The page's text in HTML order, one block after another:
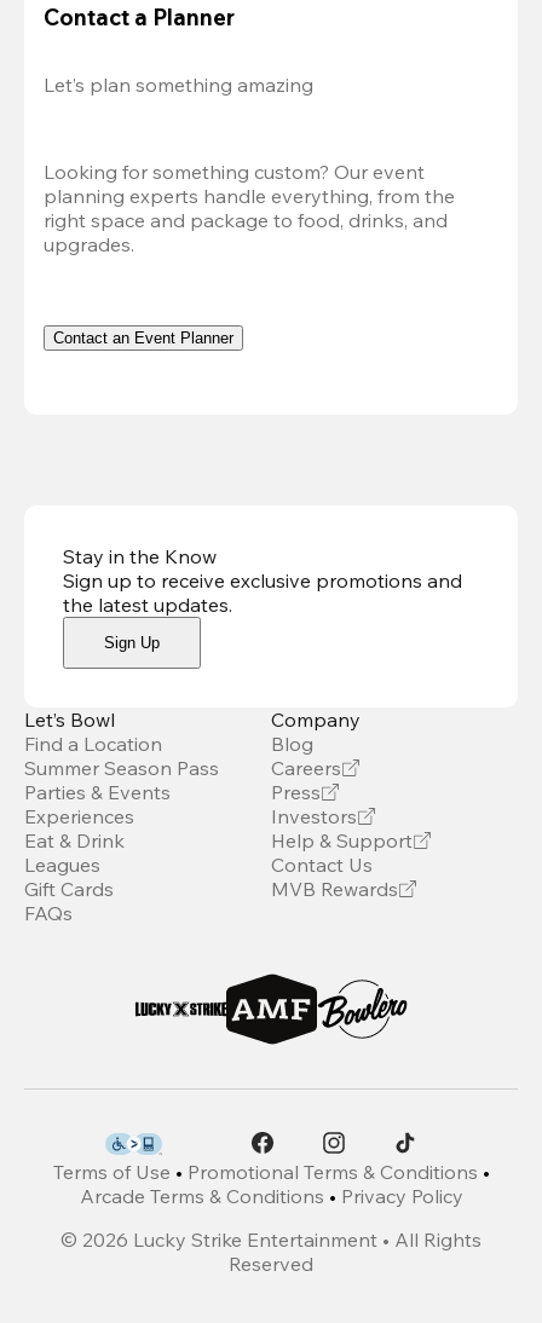
Contact a Planner
Let’s plan something amazing
Looking for something custom? Our event
planning experts handle everything, from the
right space and package to food, drinks, and
upgrades.
Contact an Event Planner
Stay in the Know
Sign up to receive exclusive promotions and
the latest updates.
Sign Up
Let’s Bowl
Find a Location
Summer Season Pass
Parties & Events
Experiences
Eat & Drink
Leagues
Gift Cards
FAQs
Company
Blog
Careers
Press
Investors
Help & Support
Contact Us
MVB Rewards
Terms of Use • Promotional Terms & Conditions •
Arcade Terms & Conditions • Privacy Policy
© 2026 Lucky Strike Entertainment • All Rights
Reserved